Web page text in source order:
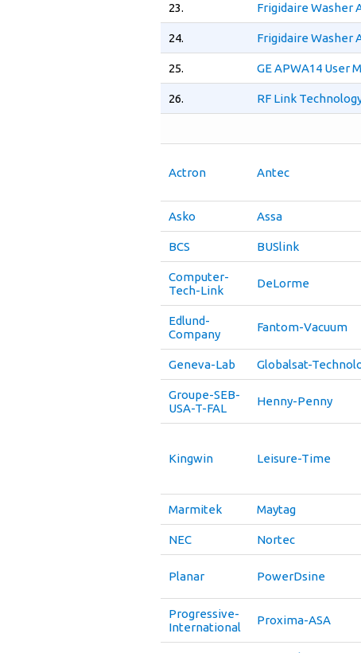
23. Frigidaire Washer
24. Frigidaire Washer
25. GE APWA14 User
26. RF Link
Actron Antec
Asko Assa
BCS BUSlink
Computer-
Tech-Link
DeLorme
Edlund-
Company
Fantom-Vacuum
Geneva-Lab Globalsat-
Groupe-SEB-
USA-T-FAL
Henny-Penny
Kingwin Leisure-Time
Marmitek Maytag
NEC Nortec
Planar PowerDsine
Progressive-
International
Proxima-ASA